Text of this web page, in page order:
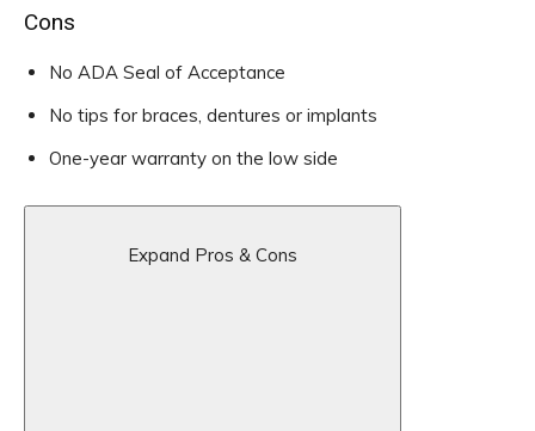
Cons
No ADA Seal of Acceptance
No tips for braces, dentures or implants
One-year warranty on the low side
Expand Pros & Cons